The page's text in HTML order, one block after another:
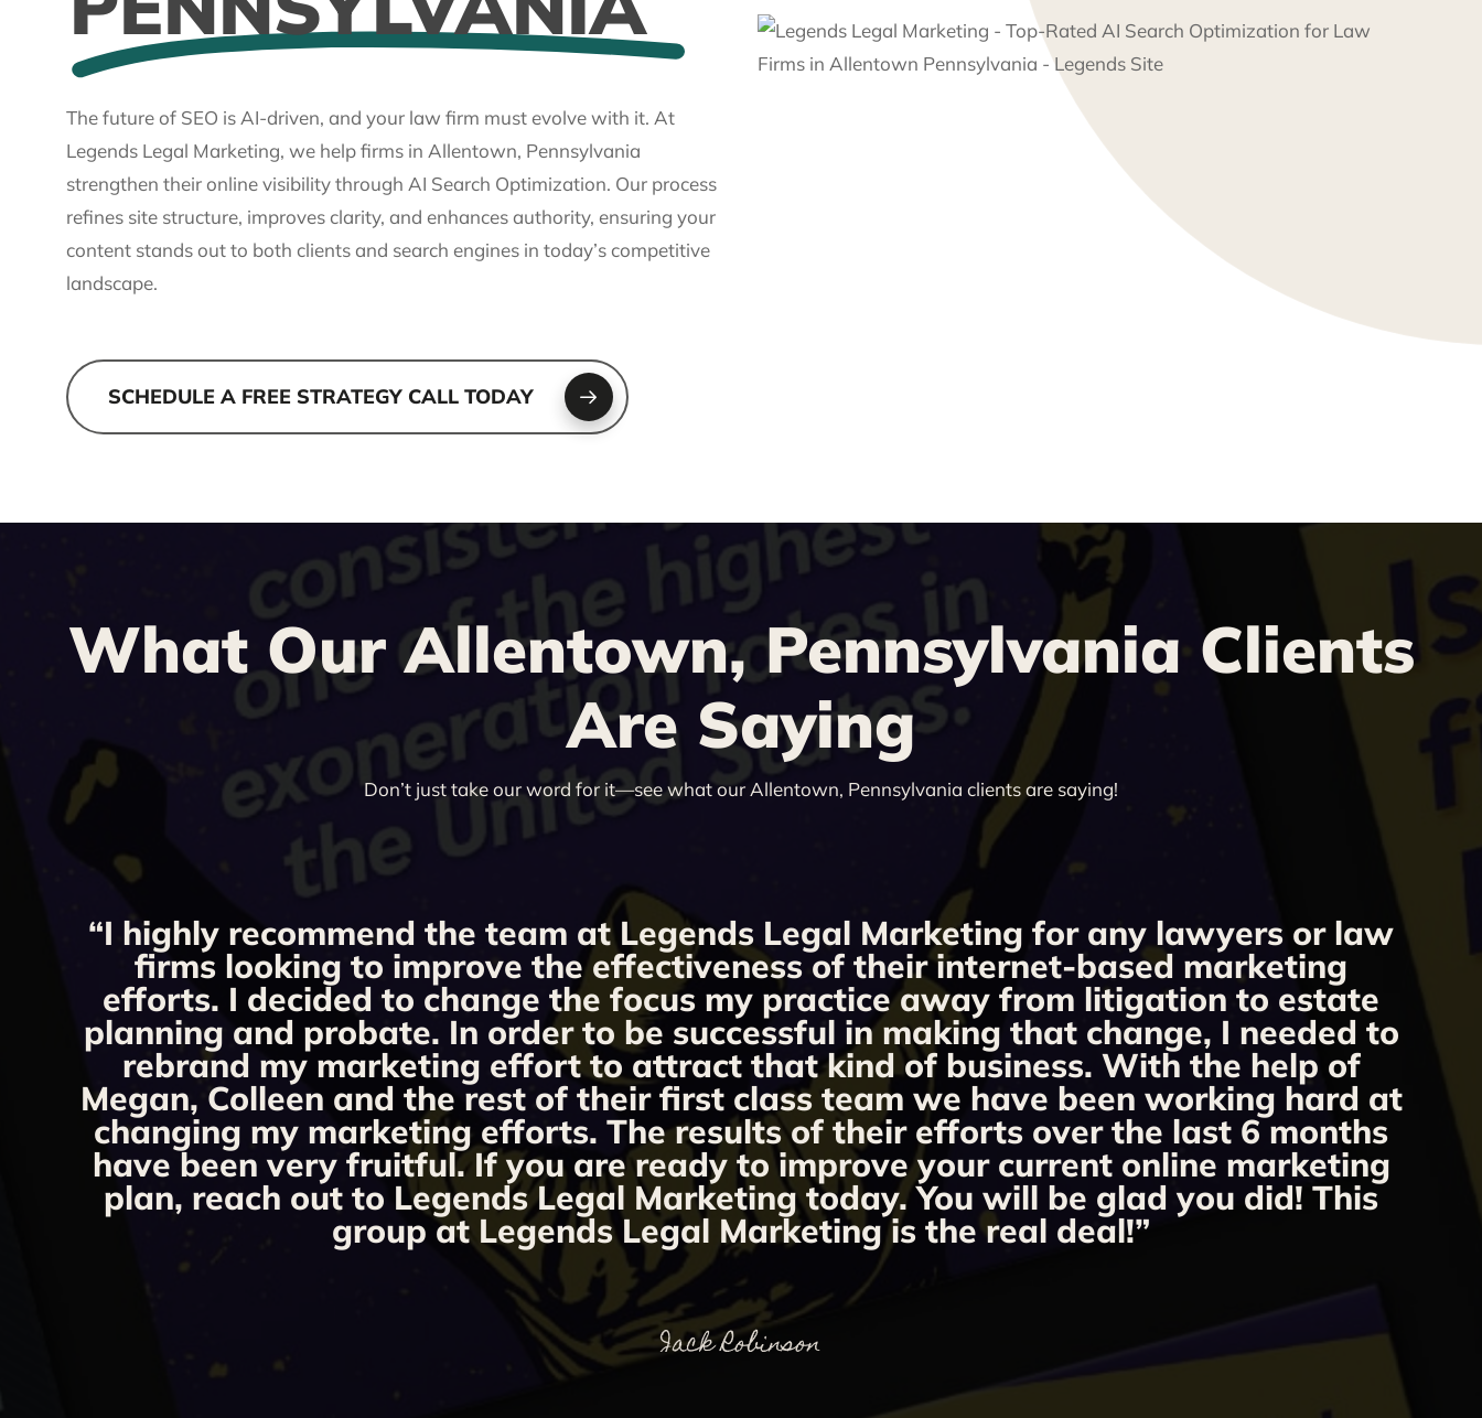
The future of SEO is AI-driven, and your law firm must evolve with it. At
Legends Legal Marketing, we help firms in Allentown, Pennsylvania
strengthen their online visibility through AI Search Optimization. Our process
refines site structure, improves clarity, and enhances authority, ensuring your
content stands out to both clients and search engines in today’s competitive
landscape.
SCHEDULE A FREE STRATEGY CALL TODAY
What Our Allentown, Pennsylvania Clients
Are Saying
Don’t just take our word for it—see what our Allentown, Pennsylvania clients are saying!
“I highly recommend the team at Legends Legal Marketing for any lawyers or law
firms looking to improve the effectiveness of their internet-based marketing
efforts. I decided to change the focus my practice away from litigation to estate
planning and probate. In order to be successful in making that change, I needed to
rebrand my marketing effort to attract that kind of business. With the help of
Megan, Colleen and the rest of their first class team we have been working hard at
changing my marketing efforts. The results of their efforts over the last 6 months
have been very fruitful. If you are ready to improve your current online marketing
plan, reach out to Legends Legal Marketing today. You will be glad you did! This
group at Legends Legal Marketing is the real deal!”
Jack Robinson